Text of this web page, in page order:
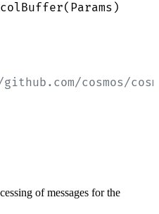
cosmos/
of messages for the